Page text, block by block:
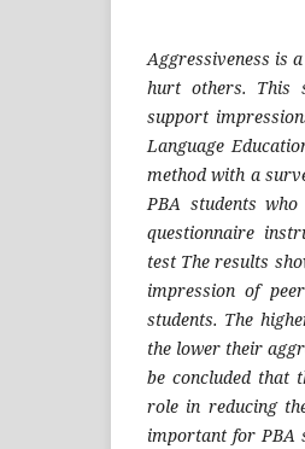
Aggressiveness is
hurt others. This
support
Language
method with a
PBA students
questionnaire
test The results
impression of
students. The
the lower their
be concluded that
role in reducing
important for PBA